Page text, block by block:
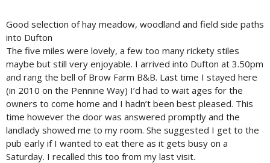
Good selection of hay meadow, woodland and field side paths
into Dufton
The five miles were lovely, a few too many rickety stiles
maybe but still very enjoyable. I arrived into Dufton at 3.50pm
and rang the bell of Brow Farm B&B. Last time I stayed here
(in 2010 on the Pennine Way) I’d had to wait ages for the
owners to come home and I hadn’t been best pleased. This
time however the door was answered promptly and the
landlady showed me to my room. She suggested I get to the
pub early if I wanted to eat there as it gets busy on a
Saturday. I recalled this too from my last visit.